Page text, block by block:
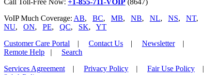
Call Toll-Free Now: +1-855-711-VOIP (8647)
VoIP Much Coverage: AB, BC, MB, NB, NL, NS, NT,
NU, ON, PE, QC, SK, YT
Customer Care Portal | Contact Us | Newsletter|
Remote Help | Search
Services Agreement | Privacy Policy | Fair Use Policy |